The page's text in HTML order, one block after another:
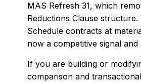
MAS Refresh 31, which
Reductions Clause
Schedule contracts at
now a competitive signal
If you are building or
comparison and